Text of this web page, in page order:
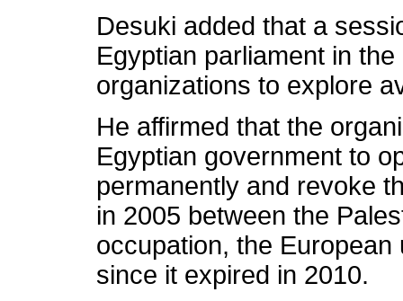
Desuki added that a
Egyptian parliament in
organizations to explore
He affirmed that the
Egyptian government to
permanently and revoke
in 2005 between the
occupation, the
since it expired in 2010.